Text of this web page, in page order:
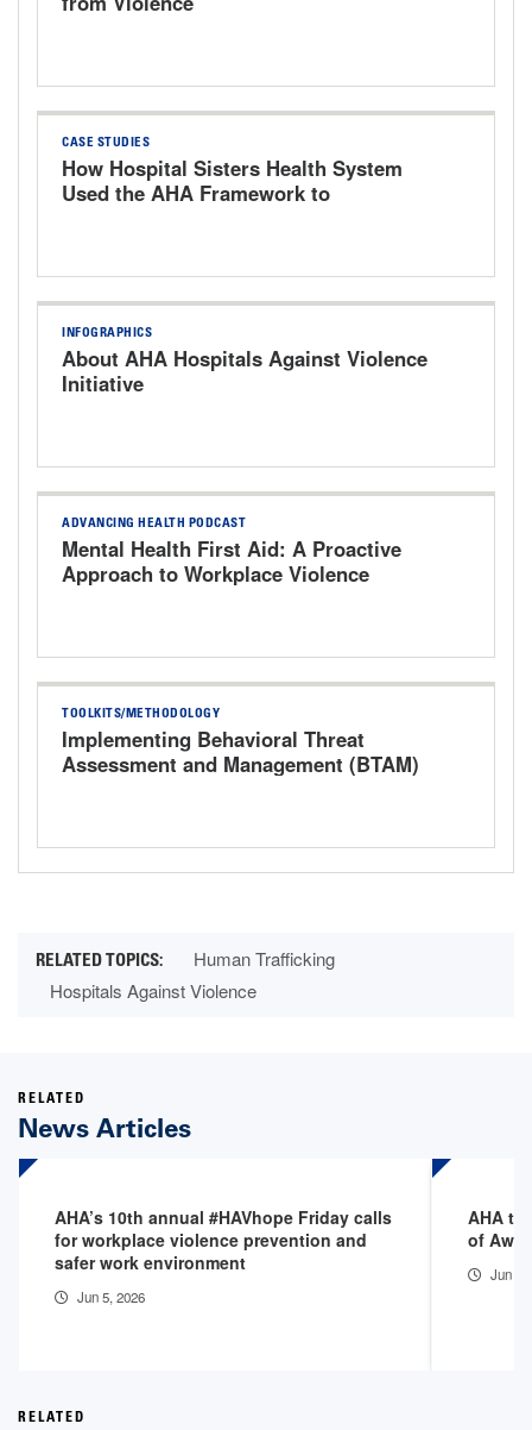
CASE STUDIES
How Hospital Sisters Health System
Used the AHA Framework to
INFOGRAPHICS
About AHA Hospitals Against Violence
Initiative
ADVANCING HEALTH PODCAST
Mental Health First Aid: A Proactive
Approach to Workplace Violence
TOOLKITS/METHODOLOGY
Implementing Behavioral Threat
Assessment and Management (BTAM)
Human Trafficking
Hospitals Against Violence
RELATED
News Articles
AHA’s 10th annual #HAVhope Friday calls
for workplace violence prevention and
safer work environment
Jun 5, 2026
AHA to
of
Jun 4,
RELATED